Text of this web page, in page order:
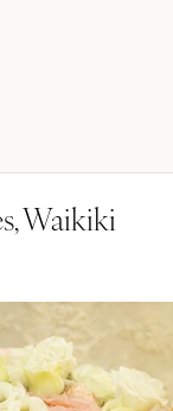
Waikiki